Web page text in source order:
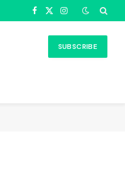
Facebook
X
Instagram
SUBSCRIBE